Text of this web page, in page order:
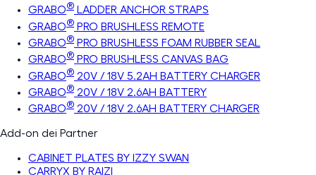
GRABO® LADDER ANCHOR STRAPS
GRABO® PRO BRUSHLESS REMOTE
GRABO® PRO BRUSHLESS FOAM RUBBER SEAL
GRABO® PRO BRUSHLESS CANVAS BAG
GRABO® 20V / 18V 5.2AH BATTERY CHARGER
GRABO® 20V / 18V 2.6AH BATTERY
GRABO® 20V / 18V 2.6AH BATTERY CHARGER
Add-on dei Partner
CABINET PLATES BY IZZY SWAN
CARRYX BY RAIZI